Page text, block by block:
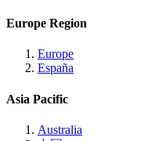
Europe Region
Europe
España
Asia Pacific
Australia